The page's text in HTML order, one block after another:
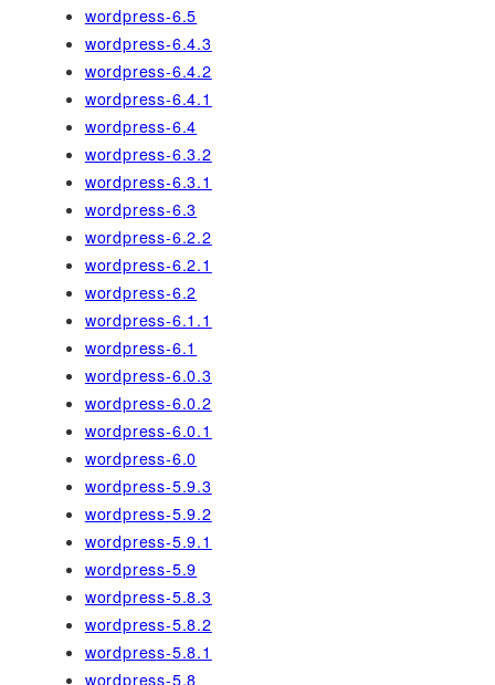
wordpress-6.5
wordpress-6.4.3
wordpress-6.4.2
wordpress-6.4.1
wordpress-6.4
wordpress-6.3.2
wordpress-6.3.1
wordpress-6.3
wordpress-6.2.2
wordpress-6.2.1
wordpress-6.2
wordpress-6.1.1
wordpress-6.1
wordpress-6.0.3
wordpress-6.0.2
wordpress-6.0.1
wordpress-6.0
wordpress-5.9.3
wordpress-5.9.2
wordpress-5.9.1
wordpress-5.9
wordpress-5.8.3
wordpress-5.8.2
wordpress-5.8.1
wordpress-5.8